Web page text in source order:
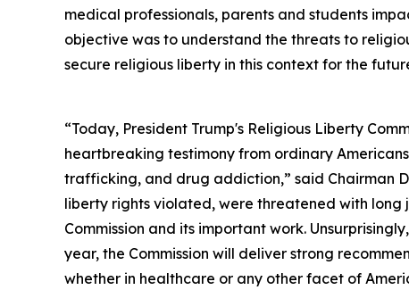
medical professionals, parents and students
objective was to understand the threats to
secure religious liberty in this context for the
“Today, President Trump's Religious Liberty
heartbreaking testimony from ordinary
trafficking, and drug addiction,” said Chairman
liberty rights violated, were threatened with long
Commission and its important work.
year, the Commission will deliver strong
whether in healthcare or any other facet of